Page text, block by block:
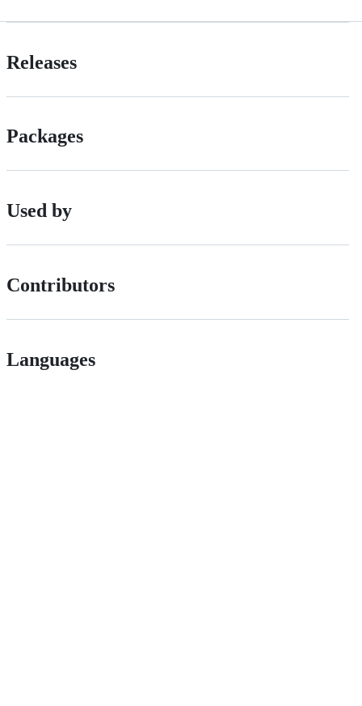
Releases
Packages
Used by
Contributors
Languages